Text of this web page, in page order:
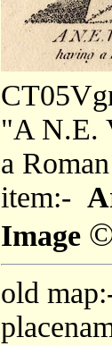
"A N.E.
a
item:-
Image
old